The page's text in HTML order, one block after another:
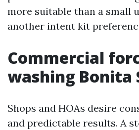
more suitable than a small
another intent kit
Commercial
washing Bonita
Shops and HOAs desire
and predictable results. A